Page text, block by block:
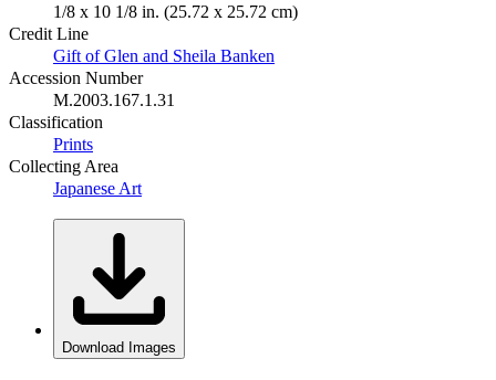
1/8 x 10 1/8 in. (25.72 x 25.72 cm)
Credit Line
Gift of Glen and Sheila Banken
Accession Number
M.2003.167.1.31
Classification
Prints
Collecting Area
Japanese Art
Download Images